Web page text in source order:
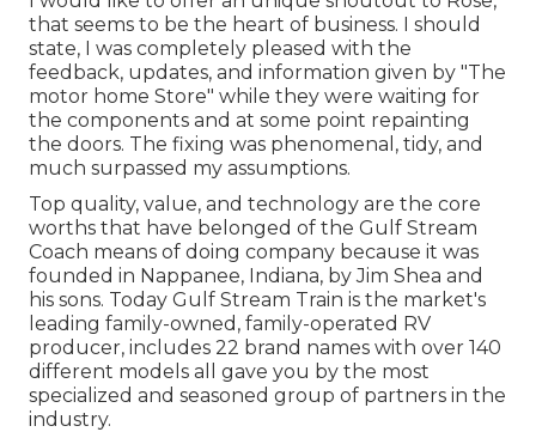
that seems to be the heart of business. I should
state, I was completely pleased with the
feedback, updates, and information given by "The
motor home Store" while they were waiting for
the components and at some point repainting
the doors. The fixing was phenomenal, tidy, and
much surpassed my assumptions.
Top quality, value, and technology are the core
worths that have belonged of the Gulf Stream
Coach means of doing company because it was
founded in Nappanee, Indiana, by Jim Shea and
his sons. Today Gulf Stream Train is the market's
leading family-owned, family-operated RV
producer, includes 22 brand names with over 140
different models all gave you by the most
specialized and seasoned group of partners in the
industry.